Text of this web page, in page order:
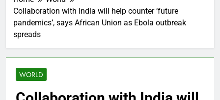
Collaboration with India will help counter ‘future
pandemics’, says African Union as Ebola outbreak
spreads
WORLD